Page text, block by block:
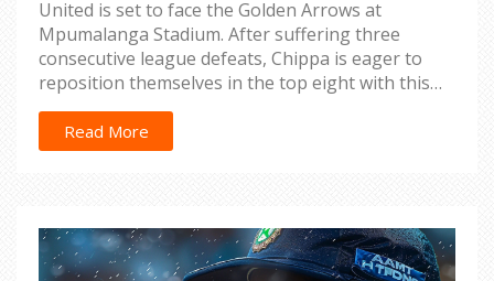
United is set to face the Golden Arrows at
Mpumalanga Stadium. After suffering three
consecutive league defeats, Chippa is eager to
reposition themselves in the top eight with this
vital match.
Read More